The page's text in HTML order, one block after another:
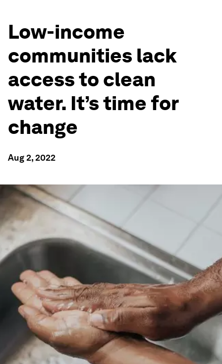
Low-income
communities lack
access to clean
water. It’s time for
change
Aug 2, 2022